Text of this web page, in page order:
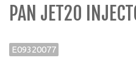
PAN JET20
E09320077